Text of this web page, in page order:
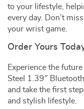
to your lifestyle,
every day. Don’t
your wrist game.
Order Yours
Experience the
Steel 1.39″
and take the first
and stylish lifestyle.